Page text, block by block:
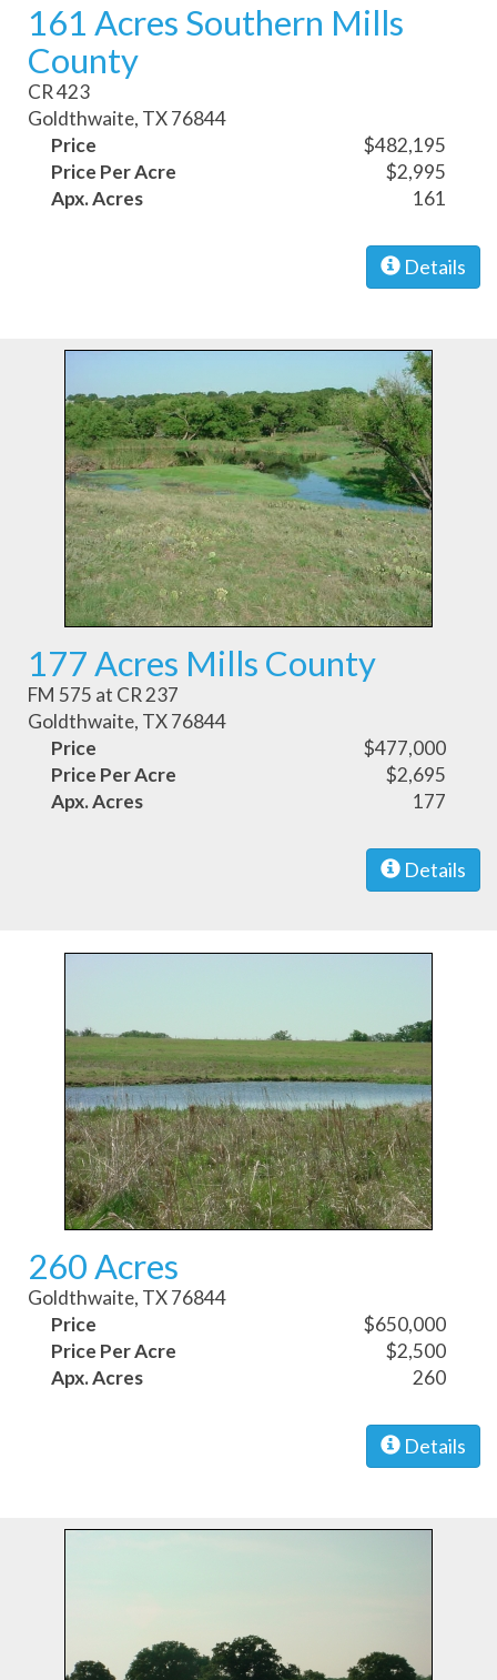
161 Acres Southern Mills
County
CR 423
Goldthwaite, TX 76844
Price
$482,195
Price Per Acre
$2,995
Apx. Acres
161
Details
177 Acres Mills County
FM 575 at CR 237
Goldthwaite, TX 76844
Price
$477,000
Price Per Acre
$2,695
Apx. Acres
177
Details
260 Acres
Goldthwaite, TX 76844
Price
$650,000
Price Per Acre
$2,500
Apx. Acres
260
Details